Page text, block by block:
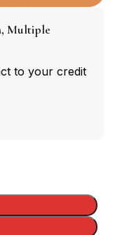
Multiple
to your credit